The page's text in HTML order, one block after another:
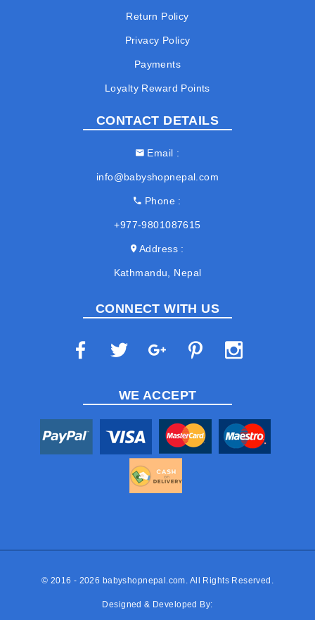
Return Policy
Privacy Policy
Payments
Loyalty Reward Points
CONTACT DETAILS
Email
info@babyshopnepal.com
Phone
+977-9801087615
Address
Kathmandu, Nepal
CONNECT WITH US
WE ACCEPT
© 2016 - 2026 babyshopnepal.com . All Rights Reserved.
Designed & Developed By: